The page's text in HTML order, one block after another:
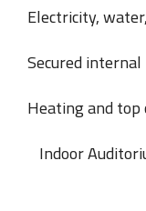
Electricity,
Secured
Heating and top
Indoor